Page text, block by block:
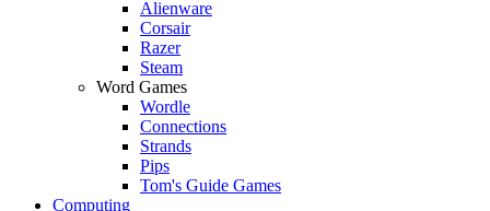
Alienware
Corsair
Razer
Steam
Word Games
Wordle
Connections
Strands
Pips
Tom's Guide Games
Computing